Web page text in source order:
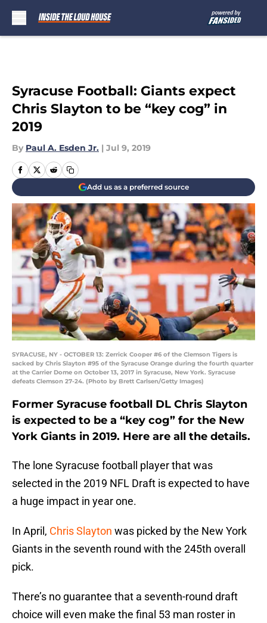
Syracuse Football: Giants expect
Chris Slayton to be “key cog” in
2019
By Paul A. Esden Jr. | Jul 9, 2019
Add us as a preferred source
SYRACUSE, NY - OCTOBER 13: Zerrick Cooper #6 of the Clemson Tigers is
sacked by Chris Slayton #95 of the Syracuse Orange during the fourth quarter
at the Carrier Dome on October 13, 2017 in Syracuse, New York. Syracuse
defeats Clemson 27-24. (Photo by Brett Carlsen/Getty Images)
Former Syracuse football DL Chris Slayton
is expected to be a “key cog” for the New
York Giants in 2019. Here are all the details.
The lone Syracuse football player that was
selected in the 2019 NFL Draft is expected to have
a huge impact in year one.
In April, Chris Slayton was picked by the New York
Giants in the seventh round with the 245th overall
pick.
There’s no guarantee that a seventh-round draft
choice will even make the final 53 man roster in